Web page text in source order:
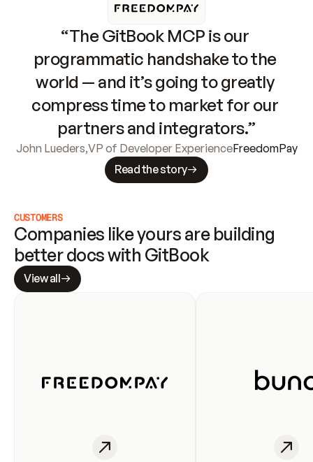
“The GitBook MCP is our
programmatic handshake to the
world — and it’s going to greatly
compress time to market for our
partners and integrators.”
John Lueders,VP of Developer ExperienceFreedomPay
Read the story
CUSTOMERS
Companies like yours are building
better docs with GitBook
View all